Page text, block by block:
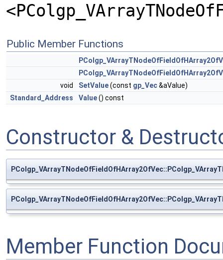
Public Member Functions
void
SetValue(const gp_Vec&aValue)
Standard_Address
Value() const
Constructor &
Member Function